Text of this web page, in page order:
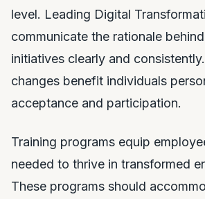
level. Leading Digital
communicate the rationale
initiatives clearly and
changes benefit individuals
acceptance and participation.
Training programs equip
needed to thrive in transformed
These programs should